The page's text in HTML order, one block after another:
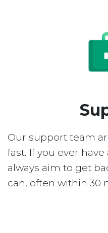
Our support team
fast. If you ever have
always aim to get
can, often within 30